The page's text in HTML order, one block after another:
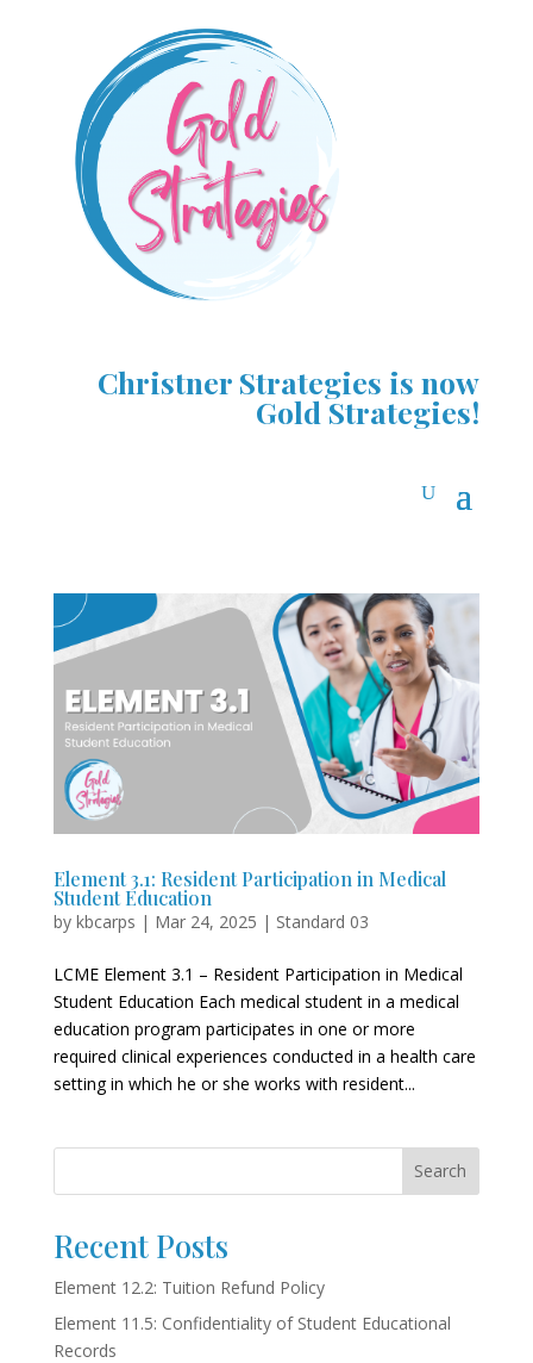
Christner Strategies is now
Gold Strategies!
Element 3.1: Resident Participation in Medical
Student Education
by kbcarps | Mar 24, 2025 | Standard 03
LCME Element 3.1 – Resident Participation in Medical
Student Education Each medical student in a medical
education program participates in one or more
required clinical experiences conducted in a health care
setting in which he or she works with resident...
Search
Recent Posts
Element 12.2: Tuition Refund Policy
Element 11.5: Confidentiality of Student Educational
Records